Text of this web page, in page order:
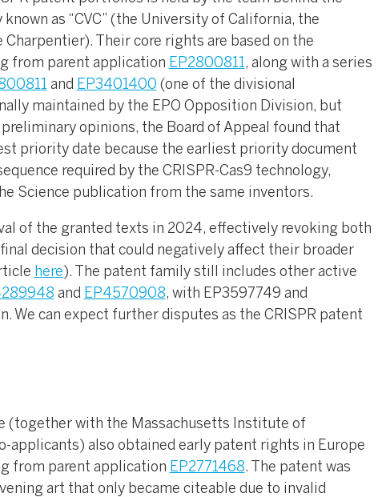
as “CVC” (the University of California, the
Their core rights are based on the
from parent application EP2800811, along with a series
and EP3401400 (one of the divisional
maintained by the EPO Opposition Division, but
opinions, the Board of Appeal found that
priority date because the earliest priority document
required by the CRISPR-Cas9 technology,
Science publication from the same inventors.
of the granted texts in 2024, effectively revoking both
decision that could negatively affect their broader
here ). The patent family still includes other active
and EP4570908, with EP3597749 and
We can expect further disputes as the CRISPR patent
(together with the Massachusetts Institute of
applicants) also obtained early patent rights in Europe
from parent application EP2771468. The patent was
art that only became citeable due to invalid